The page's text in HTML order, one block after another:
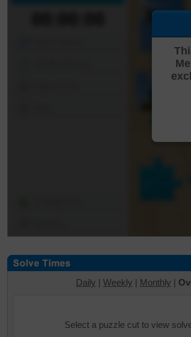
Daily | Weekly | Monthly |
Select a puzzle cut to view